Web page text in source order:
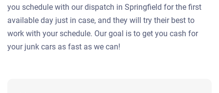
you schedule with our dispatch in Springfield for the first
available day just in case, and they will try their best to
work with your schedule. Our goal is to get you cash for
your junk cars as fast as we can!